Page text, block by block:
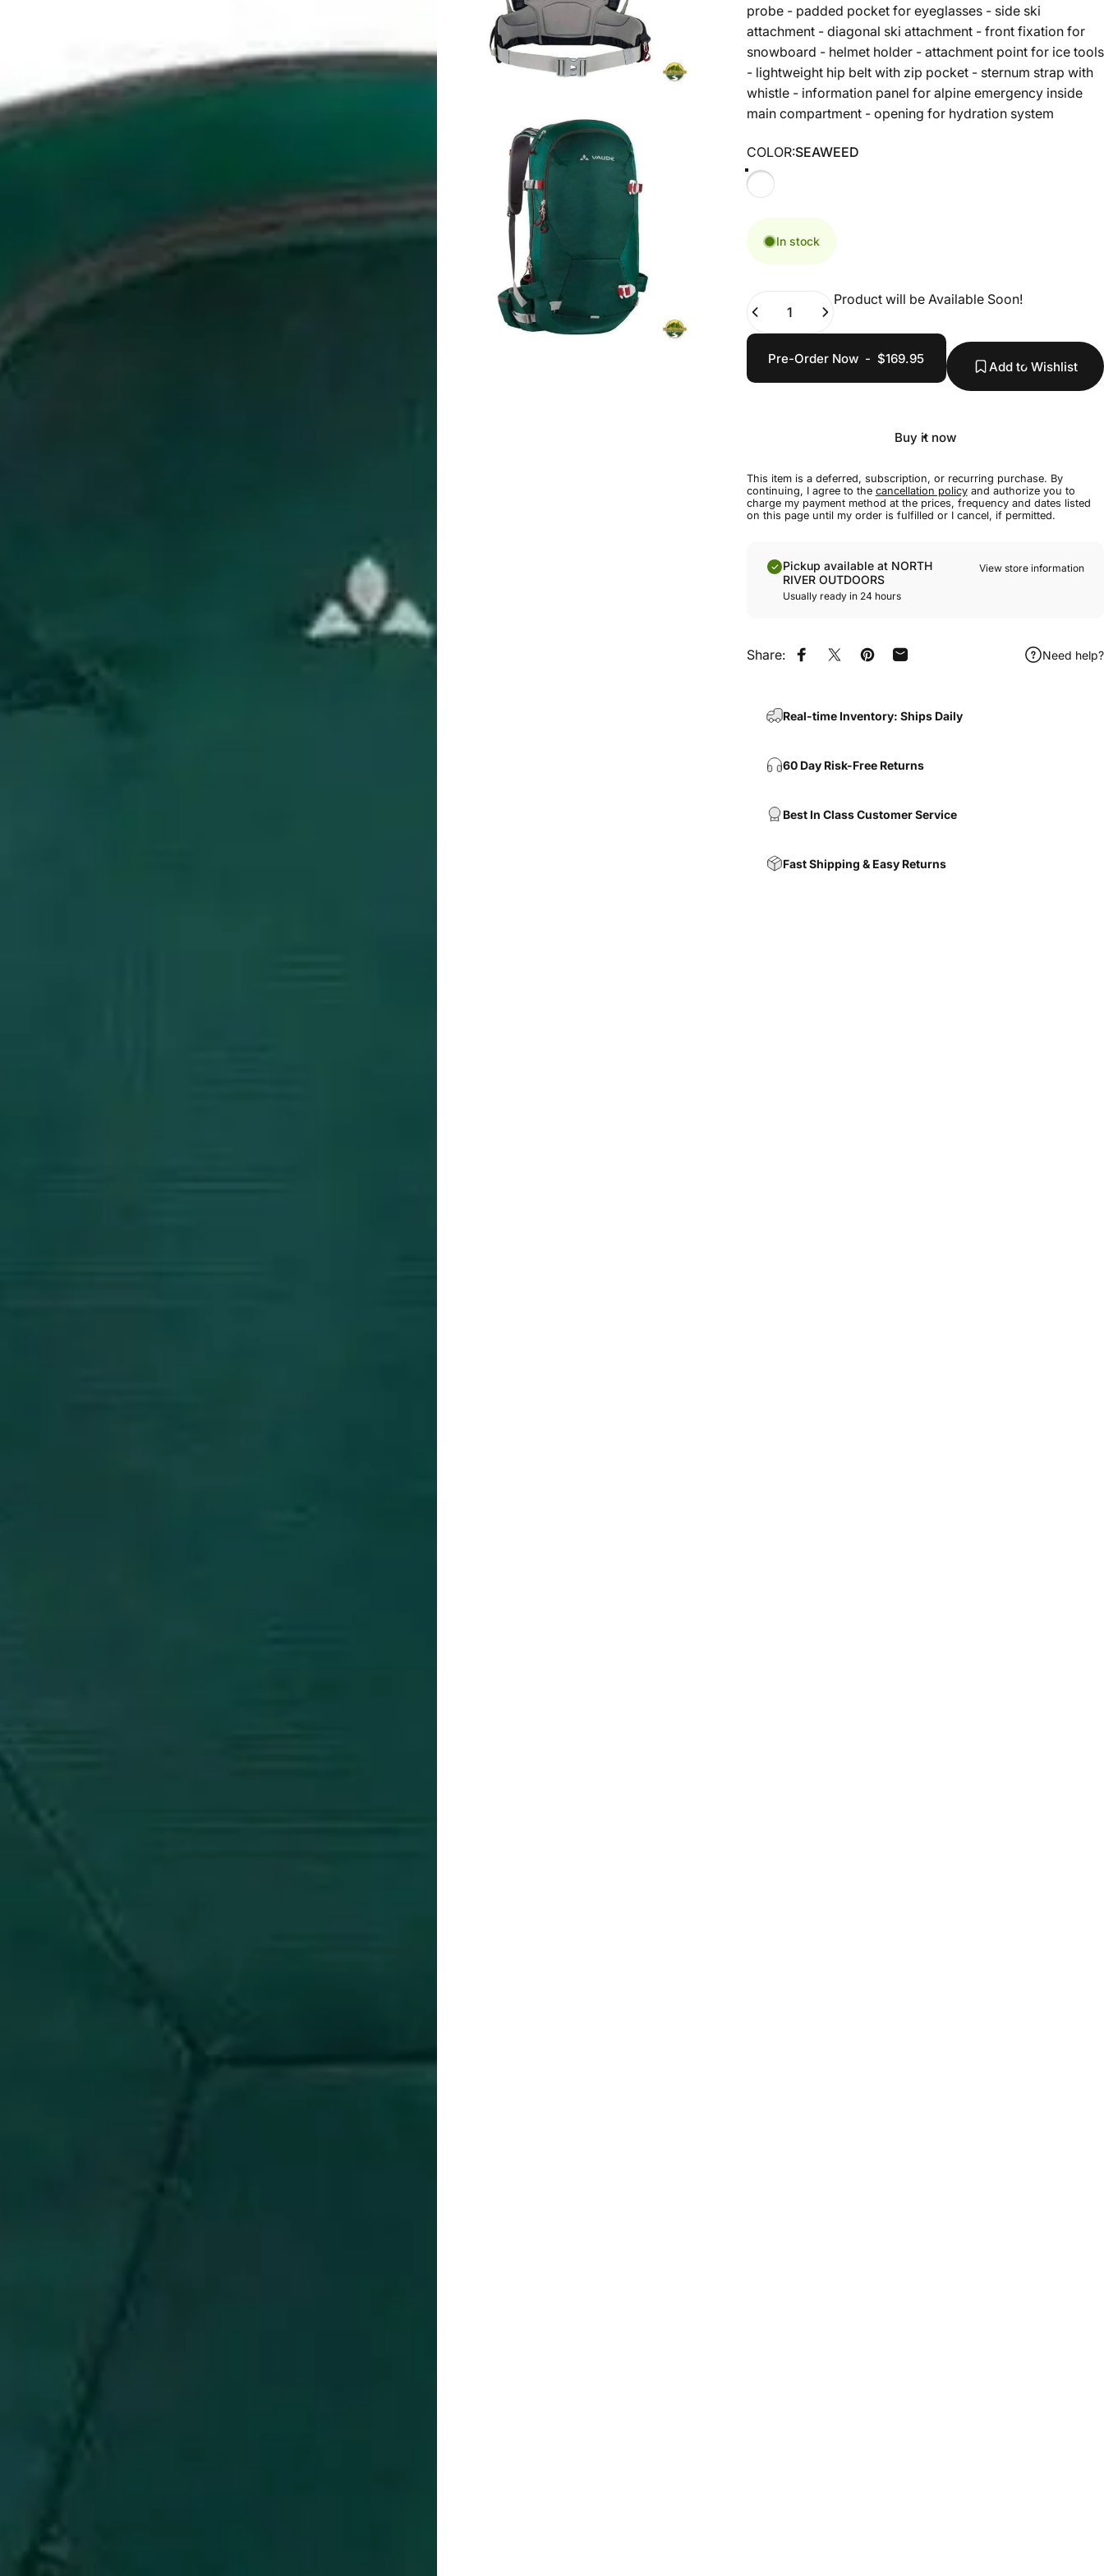
probe - padded pocket for eyeglasses - side ski
attachment - diagonal ski attachment - front fixation for
snowboard - helmet holder - attachment point for ice tools
- lightweight hip belt with zip pocket - sternum strap with
whistle - information panel for alpine emergency inside
main compartment - opening for hydration system
COLOR
COLOR:SEAWEED
SEAWEED
In stock
Product will be Available Soon!
Pre-Order Now -$169.95
Add to Wishlist
Buy it now
This item is a deferred, subscription, or recurring purchase. By
continuing, I agree to the cancellation policyand authorize you to
charge my payment method at the prices, frequency and dates listed
on this page until my order is fulfilled or I cancel, if permitted.
Pickup available at NORTH
RIVER OUTDOORS
Usually ready in 24 hours
View store information
Share: Share on Facebook
Share on XPin on Pinterest
Share by Email Need help?
Real-time Inventory: Ships Daily
60 Day Risk-Free Returns
Best In Class Customer Service
Fast Shipping & Easy Returns